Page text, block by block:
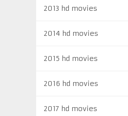
2013 hd movies
2014 hd movies
2015 hd movies
2016 hd movies
2017 hd movies